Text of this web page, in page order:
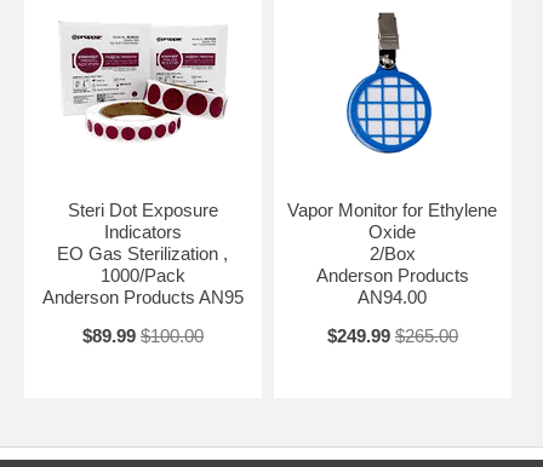
Steri Dot Exposure
Indicators
EO Gas Sterilization ,
1000/Pack
Anderson Products AN95
$89.99 $100.00
Vapor Monitor for Ethylene
Oxide
2/Box
Anderson Products
AN94.00
$249.99 $265.00